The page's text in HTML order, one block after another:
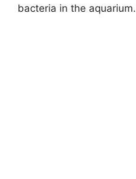
bacteria in the aquarium.